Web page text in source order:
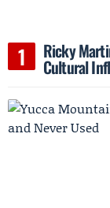
Ricky
Cultural